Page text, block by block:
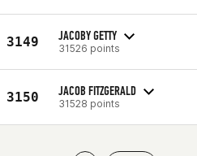
3149 JACOBY GETTY
31526 points
3150 JACOB FITZGERALD
31528 points